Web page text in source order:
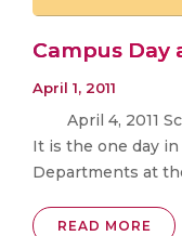
Campus Day
April 1, 2011
April 4, 2011
It is the one day
Departments at
READ MORE